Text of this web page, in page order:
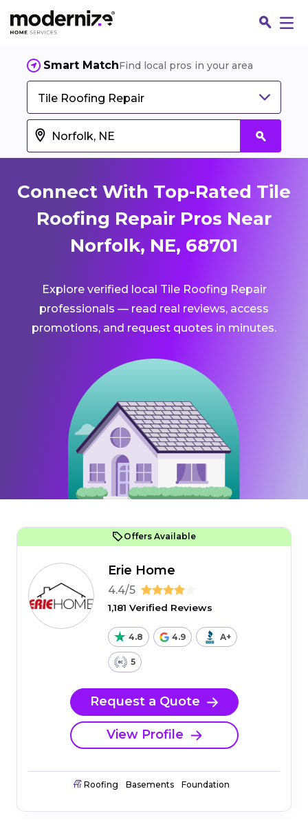
Smart MatchFind local pros in your area
Tile Roofing Repair
Connect With Top-Rated Tile
Roofing Repair Pros Near
Norfolk, NE, 68701
Explore verified local Tile Roofing Repair
professionals — read real reviews, access
promotions, and request quotes in minutes.
Offers Available
Erie Home
4.4/5
1,181 Verified Reviews
4.8 4.9 A+
5
Request a Quote
View Profile
Roofing Basements Foundation